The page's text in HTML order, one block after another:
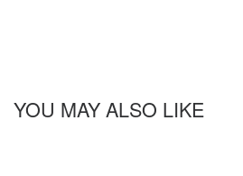
YOU MAY ALSO LIKE